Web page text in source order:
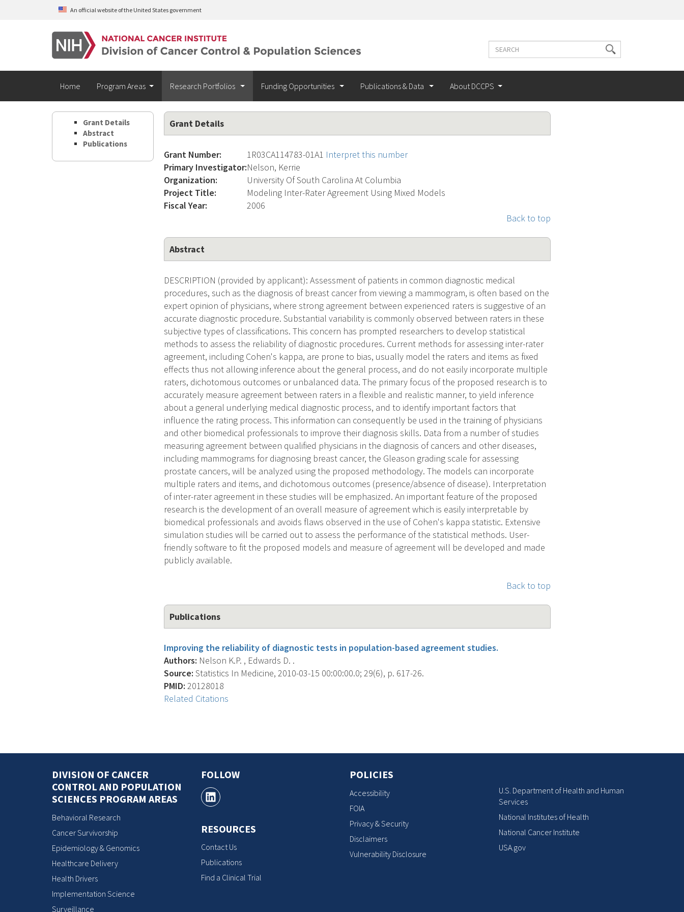
Skip to main contentAn official website of the United States government
Search
Search
terms
Home Program Areas Research Portfolios Funding Opportunities Publications & Data About DCCPS
Grant Details
Abstract
Publications
Grant Details
Grant Number: 1R03CA114783-01A1 Interpret this number
Primary Investigator:Nelson, Kerrie
Organization:
University Of South Carolina At Columbia
Project Title:
Modeling Inter-Rater Agreement Using Mixed Models
Fiscal Year:
2006
Back to top
Abstract
DESCRIPTION (provided by applicant): Assessment of patients in common diagnostic medical
procedures, such as the diagnosis of breast cancer from viewing a mammogram, is often based on the
expert opinion of physicians, where strong agreement between experienced raters is suggestive of an
accurate diagnostic procedure. Substantial variability is commonly observed between raters in these
subjective types of classifications. This concern has prompted researchers to develop statistical
methods to assess the reliability of diagnostic procedures. Current methods for assessing inter-rater
agreement, including Cohen's kappa, are prone to bias, usually model the raters and items as fixed
effects thus not allowing inference about the general process, and do not easily incorporate multiple
raters, dichotomous outcomes or unbalanced data. The primary focus of the proposed research is to
accurately measure agreement between raters in a flexible and realistic manner, to yield inference
about a general underlying medical diagnostic process, and to identify important factors that
influence the rating process. This information can consequently be used in the training of physicians
and other biomedical professionals to improve their diagnosis skills. Data from a number of studies
measuring agreement between qualified physicians in the diagnosis of cancers and other diseases,
including mammograms for diagnosing breast cancer, the Gleason grading scale for assessing
prostate cancers, will be analyzed using the proposed methodology. The models can incorporate
multiple raters and items, and dichotomous outcomes (presence/absence of disease). Interpretation
of inter-rater agreement in these studies will be emphasized. An important feature of the proposed
research is the development of an overall measure of agreement which is easily interpretable by
biomedical professionals and avoids flaws observed in the use of Cohen's kappa statistic. Extensive
simulation studies will be carried out to assess the performance of the statistical methods. User-
friendly software to fit the proposed models and measure of agreement will be developed and made
publicly available.
Back to top
Publications
Improving the reliability of diagnostic tests in population-based agreement studies.
Authors: Nelson K.P. , Edwards D. .
Source: Statistics In Medicine, 2010-03-15 00:00:00.0; 29(6), p. 617-26.
PMID: 20128018
Related Citations
DIVISION OF CANCER
CONTROL AND POPULATION
SCIENCES PROGRAM AREAS
Behavioral Research
Cancer Survivorship
Epidemiology & Genomics
Healthcare Delivery
Health Drivers
Implementation Science
Surveillance
FOLLOW
RESOURCES
Contact Us
Publications
Find a Clinical Trial
POLICIES
Accessibility
FOIA
Privacy & Security
Disclaimers
Vulnerability Disclosure
U.S. Department of Health and Human
Services
National Institutes of Health
National Cancer Institute
USA.gov